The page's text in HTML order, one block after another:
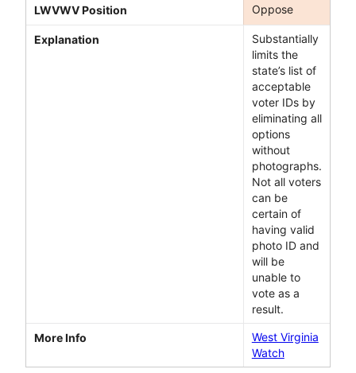
LWVWV Position Oppose
Explanation
Substantially
limits the
state’s list of
acceptable
voter IDs by
eliminating all
options
without
photographs.
Not all voters
can be
certain of
having valid
photo ID and
will be
unable to
vote as a
result.
More Info
West Virginia
Watch